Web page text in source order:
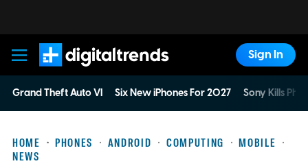
Digital Trends
Sign In
Grand Theft Auto VI Six New iPhones For 2027 Sony Kills
HOME PHONES ANDROID COMPUTING
MOBILE
NEWS